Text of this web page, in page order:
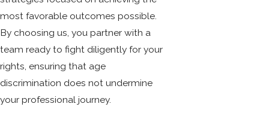
most favorable outcomes possible.
By choosing us, you partner with a
team ready to fight diligently for your
rights, ensuring that age
discrimination does not undermine
your professional journey.